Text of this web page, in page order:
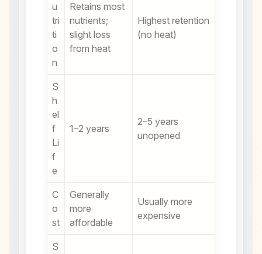
u
tri
ti
o
n
Retains most
nutrients;
slight loss
from heat
Highest retention
(no heat)
S
h
el
f
Li
f
e
1–2 years
2–5 years
unopened
C
o
st
Generally
more
affordable
Usually more
expensive
S